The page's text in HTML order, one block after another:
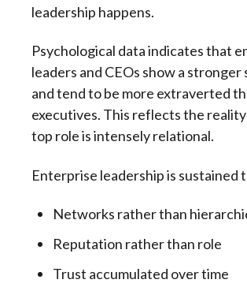
leadership happens.
Psychological data indicates that
leaders and CEOs show a stronger
and tend to be more extraverted
executives. This reflects the
top role is intensely relational.
Enterprise leadership is sustained
Networks rather than
Reputation rather than role
Trust accumulated over time